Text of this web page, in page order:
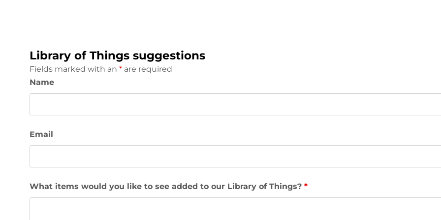
Library of Things suggestions
Fields marked with an * are required
Name
Email
What items would you like to see added to our Library of Things? *